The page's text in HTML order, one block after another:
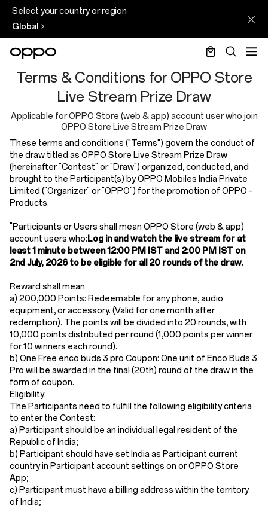
Select your country or region
Global
T&C
Reno16
Series
Launching
Event
Livestream
Terms & Conditions for OPPO Store
Live Stream Prize Draw
Applicable for OPPO Store (web & app) account user who join
OPPO Store Live Stream Prize Draw
These terms and conditions ("Terms") govern the conduct of
the draw titled as OPPO Store Live Stream Prize Draw
(hereinafter "Contest" or "Draw") organized, conducted, and
brought to the Participant(s) by OPPO Mobiles India Private
Limited ("Organizer" or "OPPO") for the promotion of OPPO –
Products.
"Participants or Users shall mean OPPO Store (web & app)
account users who: Log in and watch the live stream for at
least 1 minute between 12:00 PM IST and 2:00 PM IST on
2nd July, 2026 to be eligible for all 20 rounds of the draw.
Reward shall mean
a) 200,000 Points: Redeemable for any phone, audio
equipment, or accessory. (Valid for one month after
redemption). The points will be divided into 20 rounds, with
10,000 points distributed per round (1,000 points per winner
for 10 winners each round).
b) One Free enco buds 3 pro Coupon: One unit of Enco Buds 3
Pro will be awarded in the final (20th) round of the draw in the
form of coupon.
Eligibility:
The Participants need to fulfill the following eligibility criteria
to enter the Contest:
a) Participant should be an individual legal resident of the
Republic of India;
b) Participant should have set India as Participant current
country in Participant account settings on or OPPO Store
App;
c) Participant must have a billing address within the territory
of India;